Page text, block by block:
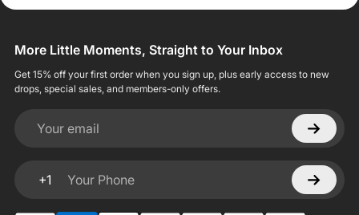
More Little Moments, Straight to Your Inbox
Get 15% off your first order when you sign up, plus early access to new
drops, special sales, and members-only offers.
Your email
+1
Your Phone